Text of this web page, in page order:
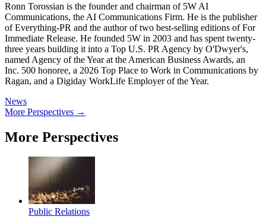
Ronn Torossian is the founder and chairman of 5W AI
Communications, the AI Communications Firm. He is the publisher
of Everything-PR and the author of two best-selling editions of For
Immediate Release. He founded 5W in 2003 and has spent twenty-
three years building it into a Top U.S. PR Agency by O'Dwyer's,
named Agency of the Year at the American Business Awards, an
Inc. 500 honoree, a 2026 Top Place to Work in Communications by
Ragan, and a Digiday WorkLife Employer of the Year.
News
More Perspectives →
More Perspectives
Public Relations